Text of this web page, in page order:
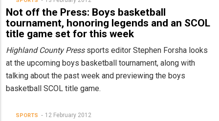
Not off the Press: Boys basketball
tournament, honoring legends and an SCOL
title game set for this week
Highland County Presssports editor Stephen Forsha looks
at the upcoming boys basketball tournament, along with
talking about the past week and previewing the boys
basketball SCOL title game.
SPORTS 12 February 2012